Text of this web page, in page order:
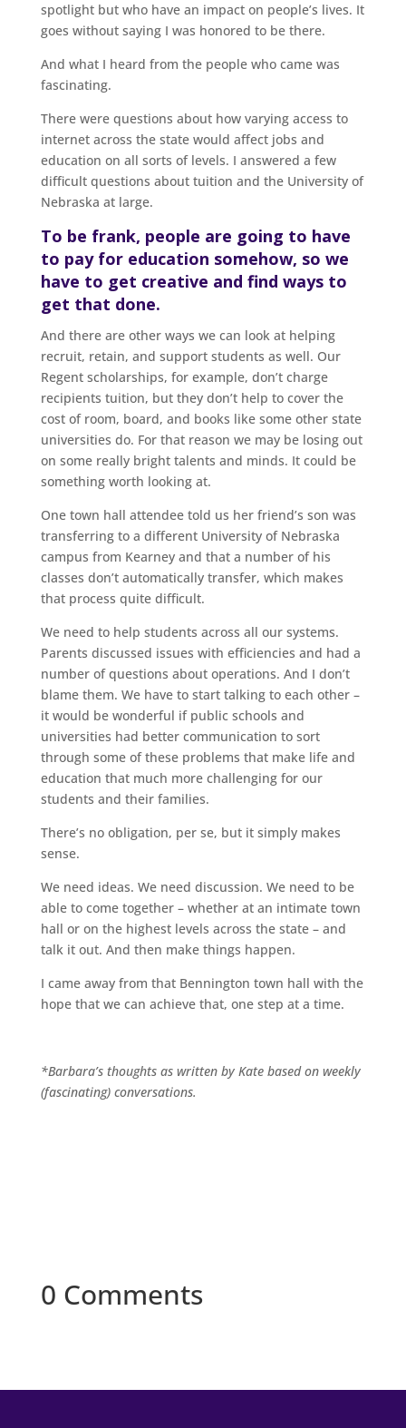
spotlight but who have an impact on people’s lives. It
goes without saying I was honored to be there.
And what I heard from the people who came was
fascinating.
There were questions about how varying access to
internet across the state would affect jobs and
education on all sorts of levels. I answered a few
difficult questions about tuition and the University of
Nebraska at large.
To be frank, people are going to have
to pay for education somehow, so we
have to get creative and find ways to
get that done.
And there are other ways we can look at helping
recruit, retain, and support students as well. Our
Regent scholarships, for example, don’t charge
recipients tuition, but they don’t help to cover the
cost of room, board, and books like some other state
universities do. For that reason we may be losing out
on some really bright talents and minds. It could be
something worth looking at.
One town hall attendee told us her friend’s son was
transferring to a different University of Nebraska
campus from Kearney and that a number of his
classes don’t automatically transfer, which makes
that process quite difficult.
We need to help students across all our systems.
Parents discussed issues with efficiencies and had a
number of questions about operations. And I don’t
blame them. We have to start talking to each other –
it would be wonderful if public schools and
universities had better communication to sort
through some of these problems that make life and
education that much more challenging for our
students and their families.
There’s no obligation, per se, but it simply makes
sense.
We need ideas. We need discussion. We need to be
able to come together – whether at an intimate town
hall or on the highest levels across the state – and
talk it out. And then make things happen.
I came away from that Bennington town hall with the
hope that we can achieve that, one step at a time.
*Barbara’s thoughts as written by Kate based on weekly
(fascinating) conversations.
0 Comments